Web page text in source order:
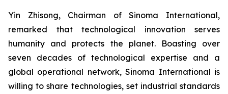
Yin Zhisong, Chairman of Sinoma International,
remarked that technological innovation serves
humanity and protects the planet. Boasting over
seven decades of technological expertise and a
global operational network, Sinoma International is
willing to share technologies, set industrial standards